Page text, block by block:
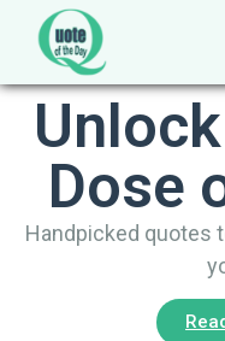
Dose
Handpicked quotes